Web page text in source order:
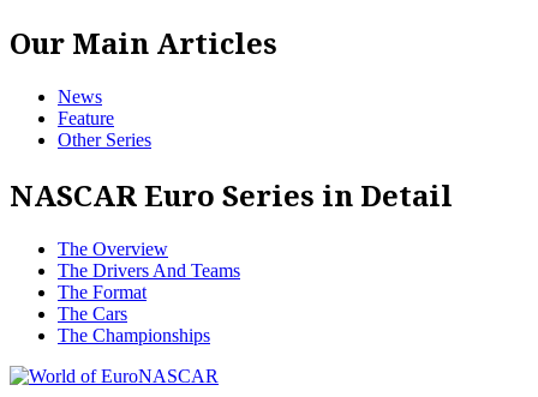
Our Main Articles
News
Feature
Other Series
NASCAR Euro Series in Detail
The Overview
The Drivers And Teams
The Format
The Cars
The Championships